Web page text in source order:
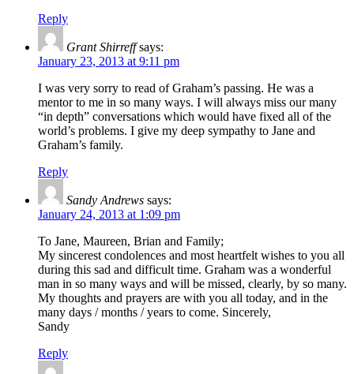
Reply
Grant Shirreff says:
January 23, 2013 at 9:11 pm
I was very sorry to read of Graham’s passing. He was a
mentor to me in so many ways. I will always miss our many
“in depth” conversations which would have fixed all of the
world’s problems. I give my deep sympathy to Jane and
Graham’s family.
Reply
Sandy Andrews says:
January 24, 2013 at 1:09 pm
To Jane, Maureen, Brian and Family;
My sincerest condolences and most heartfelt wishes to you all
during this sad and difficult time. Graham was a wonderful
man in so many ways and will be missed, clearly, by so many.
My thoughts and prayers are with you all today, and in the
many days / months / years to come. Sincerely,
Sandy
Reply